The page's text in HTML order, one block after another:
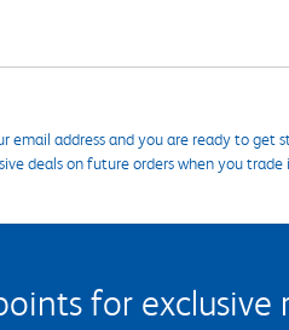
email address and you are ready to get
deals on future orders when you trade
for exclusive